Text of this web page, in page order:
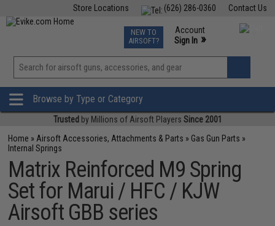
Contact Us
(626) 286-0360
Store Locations
TCG Events
Phone Support M-F 7am-5pm PST
NEW TO
AIRSOFT?
Account
Sign In »
View
»
Browse by Type or Category
Trusted by Millions of Airsoft Players Since 2001
Home » Airsoft Accessories, Attachments & Parts » Gas Gun Parts »
Internal Springs
Matrix Reinforced M9 Spring
Set for Marui / HFC / KJW
Airsoft GBB series